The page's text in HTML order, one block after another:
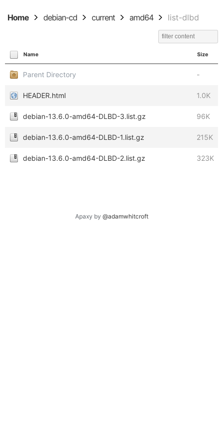
Home debian-cd current amd64 list-dlbd
Name Size
Parent Directory -
HEADER.html 1.0K
debian-13.6.0-amd64-DLBD-3.list.gz 96K
debian-13.6.0-amd64-DLBD-1.list.gz 215K
debian-13.6.0-amd64-DLBD-2.list.gz 323K
Apaxy by @adamwhitcroft